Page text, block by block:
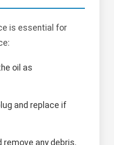
is essential for
oil as
and replace if
remove any debris.